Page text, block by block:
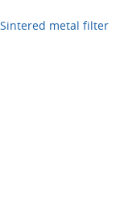
Sintered metal filter